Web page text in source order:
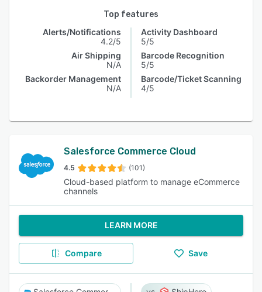
Top features
Alerts/Notifications
4.2/5
Air Shipping
N/A
Backorder Management
N/A
Activity Dashboard
5/5
Barcode Recognition
5/5
Barcode/Ticket Scanning
4/5
Salesforce Commerce Cloud
4.5 (101)
Cloud-based platform to manage eCommerce
channels
LEARN MORE
Compare Save